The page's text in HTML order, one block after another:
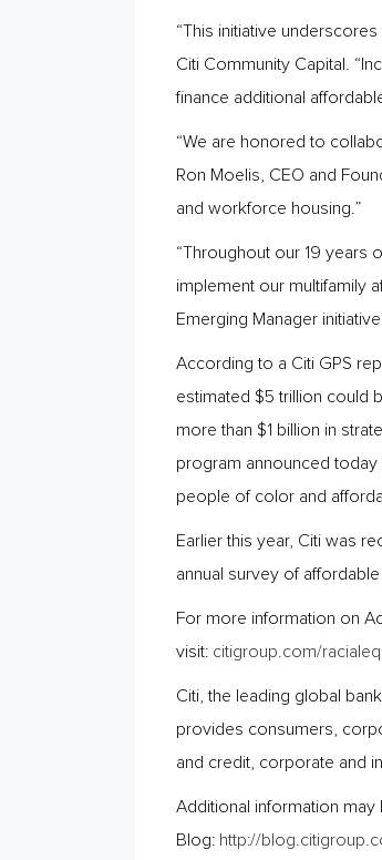
“This initiative
Citi Community Capital.
finance additional
“We are honored to
Ron Moelis, CEO and
and workforce housing.”
“Throughout our 19 years
implement our multifamily
Emerging Manager
According to a Citi GPS
estimated $5 trillion could
more than $1 billion in
program announced
people of color and
Earlier this year, Citi was
annual survey of
For more information on
visit: citigroup.com/
Citi, the leading global
provides consumers,
and credit, corporate and
Additional information may
Blog: http://